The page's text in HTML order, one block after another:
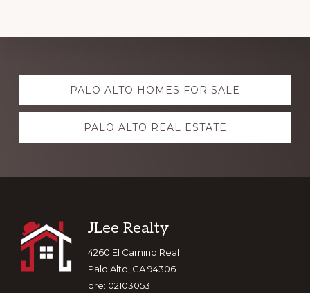
Explore
more PALO ALTO HOMES FOR SALE
PALO ALTO REAL ESTATE
Footer
JLee Realty
4260 El Camino Real
Palo Alto, CA 94306
dre: 02103053